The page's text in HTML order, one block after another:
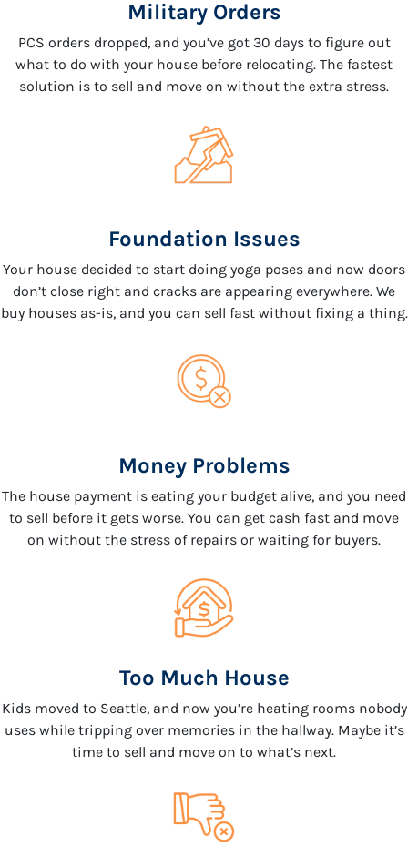
Military Orders
PCS orders dropped, and you’ve got 30 days to figure out
what to do with your house before relocating. The fastest
solution is to sell and move on without the extra stress.
Foundation Issues
Your house decided to start doing yoga poses and now doors
don’t close right and cracks are appearing everywhere. We
buy houses as-is, and you can sell fast without fixing a thing.
Money Problems
The house payment is eating your budget alive, and you need
to sell before it gets worse. You can get cash fast and move
on without the stress of repairs or waiting for buyers.
Too Much House
Kids moved to Seattle, and now you’re heating rooms nobody
uses while tripping over memories in the hallway. Maybe it’s
time to sell and move on to what’s next.